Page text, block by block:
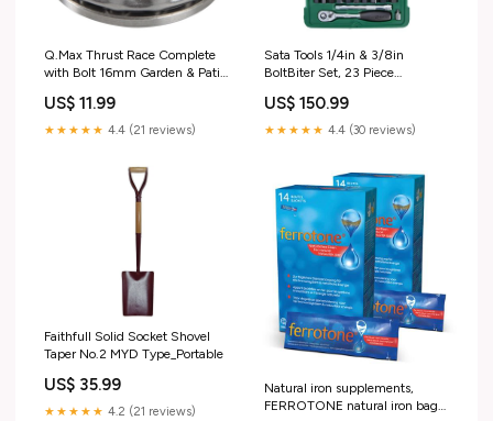
Q.Max Thrust Race Complete
with Bolt 16mm Garden & Patio
Equipment > Trowels
US$ 11.99
★★★★★ 4.4 (21 reviews)
Sata Tools 1/4in & 3/8in
BoltBiter Set, 23 Piece
US$ 150.99
★★★★★ 4.4 (30 reviews)
Faithfull Solid Socket Shovel
Taper No.2 MYD Type_Portable
US$ 35.99
★★★★★ 4.2 (21 reviews)
Natural iron supplements,
FERROTONE natural iron bag